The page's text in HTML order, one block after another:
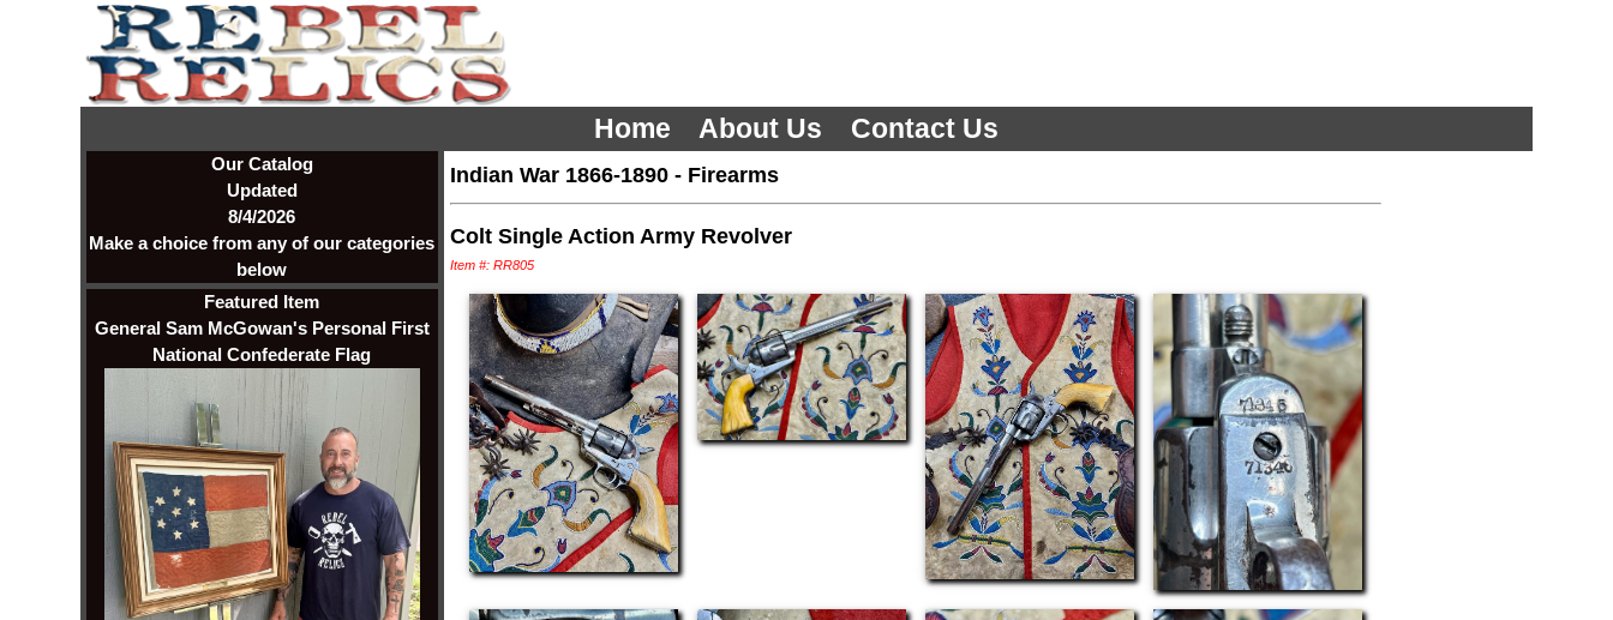
Home About Us Contact Us
Our Catalog
Updated
8/4/2026
Make a choice from any of our categories
below
Featured Item
General Sam McGowan's Personal First
National Confederate Flag
Indian War 1866-1890- Firearms
Colt Single Action Army Revolver
Item #: RR805